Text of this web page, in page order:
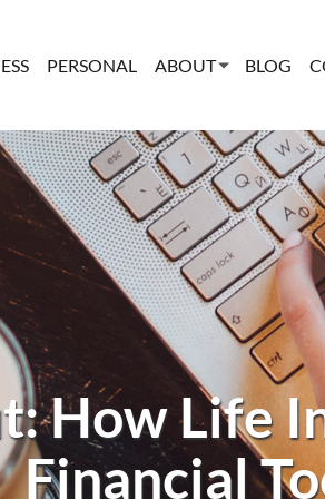
PERSONAL ABOUT BLOG
How Life
Financial